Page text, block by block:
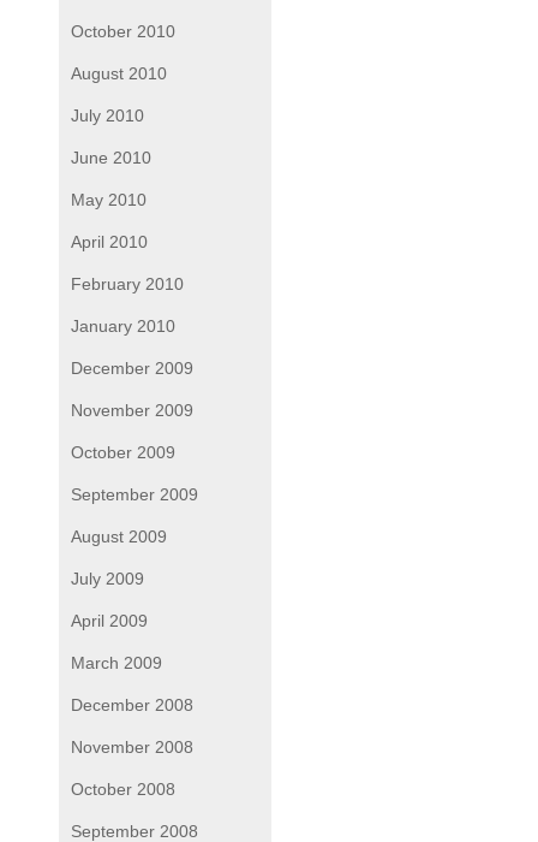
October 2010
August 2010
July 2010
June 2010
May 2010
April 2010
February 2010
January 2010
December 2009
November 2009
October 2009
September 2009
August 2009
July 2009
April 2009
March 2009
December 2008
November 2008
October 2008
September 2008